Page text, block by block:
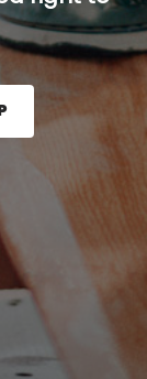
the Sign